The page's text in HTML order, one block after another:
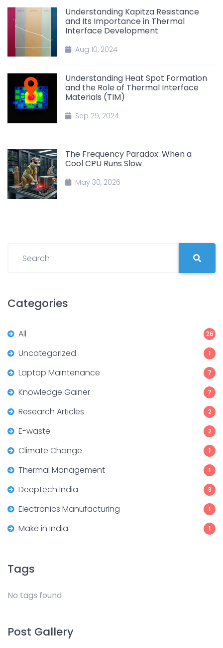
Understanding Kapitza Resistance
and Its Importance in Thermal
Interface Development
Aug 10, 2024
Understanding Heat Spot Formation
and the Role of Thermal Interface
Materials (TIM)
Sep 29, 2024
The Frequency Paradox: When a
Cool CPU Runs Slow
May 30, 2026
Categories
All 26
Uncategorized 1
Laptop Maintenance 7
Knowledge Gainer 7
Research Articles 2
E-waste 2
Climate Change 1
Thermal Management 1
Deeptech India 3
Electronics Manufacturing 1
Make in India 1
Tags
No tags found
Post Gallery